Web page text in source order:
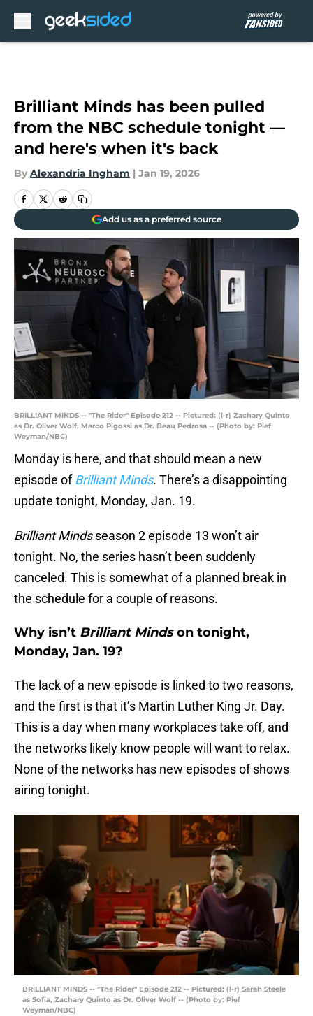
Brilliant Minds has been pulled
from the NBC schedule tonight —
and here's when it's back
By Alexandria Ingham | Jan 19, 2026
Add us as a preferred source
BRILLIANT MINDS -- "The Rider" Episode 212 -- Pictured: (l-r) Zachary Quinto
as Dr. Oliver Wolf, Marco Pigossi as Dr. Beau Pedrosa -- (Photo by: Pief
Weyman/NBC)
Monday is here, and that should mean a new
episode ofBrilliant Minds. There’s a disappointing
update tonight, Monday, Jan. 19.
Brilliant Mindsseason 2 episode 13 won’t air
tonight. No, the series hasn’t been suddenly
canceled. This is somewhat of a planned break in
the schedule for a couple of reasons.
Why isn’t Brilliant Mindson tonight,
Monday, Jan. 19?
The lack of a new episode is linked to two reasons,
and the first is that it’s Martin Luther King Jr. Day.
This is a day when many workplaces take off, and
the networks likely know people will want to relax.
None of the networks has new episodes of shows
airing tonight.
BRILLIANT MINDS -- "The Rider" Episode 212 -- Pictured: (l-r) Sarah Steele
as Sofia, Zachary Quinto as Dr. Oliver Wolf -- (Photo by: Pief
Weyman/NBC)